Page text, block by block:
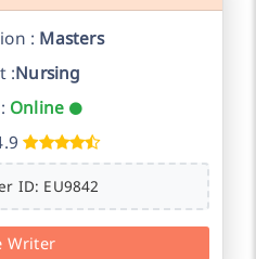
: Masters
:Nursing
Online
ID: EU9842
Writer